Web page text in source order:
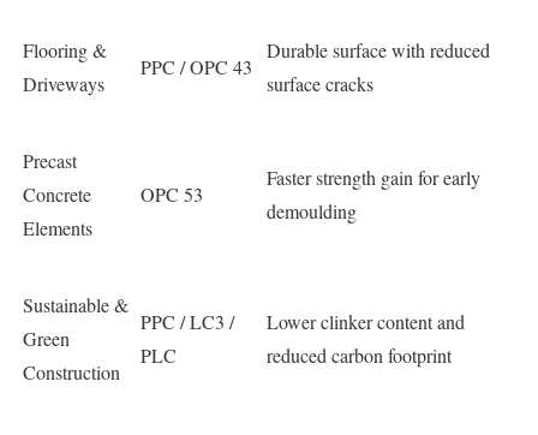
Flooring &
Driveways
PPC / OPC 43
Durable surface with reduced
surface cracks
Precast
Concrete
Elements
OPC 53
Faster strength gain for early
demoulding
Sustainable &
Green
Construction
PPC / LC3 /
PLC
Lower clinker content and
reduced carbon footprint